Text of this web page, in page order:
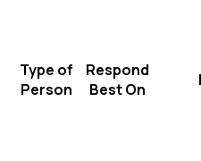
Type of
Person
Respond
Best On